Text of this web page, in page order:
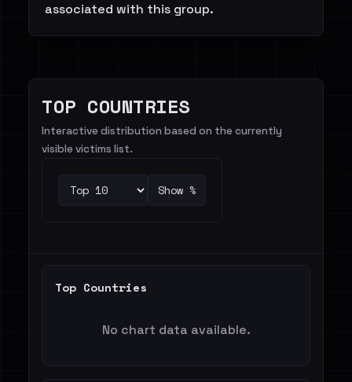
associated with this group.
TOP COUNTRIES
Interactive distribution based on the currently
visible victims list.
Show %
Top Countries
No chart data available.